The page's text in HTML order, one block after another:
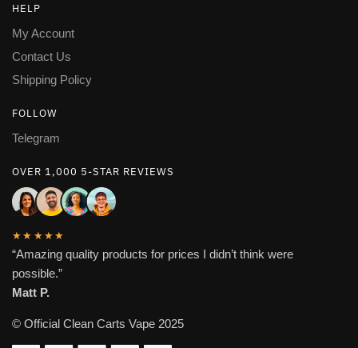
HELP
My Account
Contact Us
Shipping Policy
FOLLOW
Telegram
OVER 1,000 5-STAR REVIEWS
★★★★★
“Amazing quality products for prices I didn’t think were
possible.”
Matt P.
© Official Clean Carts Vape 2025